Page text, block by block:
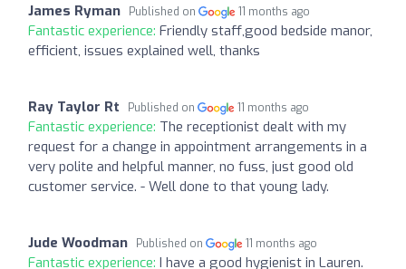
James Ryman Published on 11 months ago
Fantastic experience: Friendly staff,good bedside manor,
efficient, issues explained well, thanks
Ray Taylor Rt Published on 11 months ago
Fantastic experience: The receptionist dealt with my
request for a change in appointment arrangements in a
very polite and helpful manner, no fuss, just good old
customer service. - Well done to that young lady.
Jude Woodman Published on 11 months ago
Fantastic experience: I have a good hygienist in Lauren.